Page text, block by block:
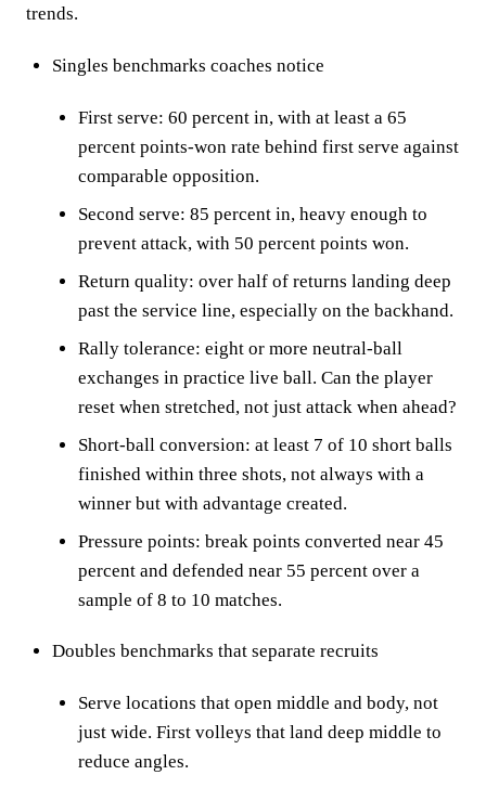
trends.
Singles benchmarks coaches notice
First serve: 60 percent in, with at least a 65
percent points-won rate behind first serve against
comparable opposition.
Second serve: 85 percent in, heavy enough to
prevent attack, with 50 percent points won.
Return quality: over half of returns landing deep
past the service line, especially on the backhand.
Rally tolerance: eight or more neutral-ball
exchanges in practice live ball. Can the player
reset when stretched, not just attack when ahead?
Short-ball conversion: at least 7 of 10 short balls
finished within three shots, not always with a
winner but with advantage created.
Pressure points: break points converted near 45
percent and defended near 55 percent over a
sample of 8 to 10 matches.
Doubles benchmarks that separate recruits
Serve locations that open middle and body, not
just wide. First volleys that land deep middle to
reduce angles.